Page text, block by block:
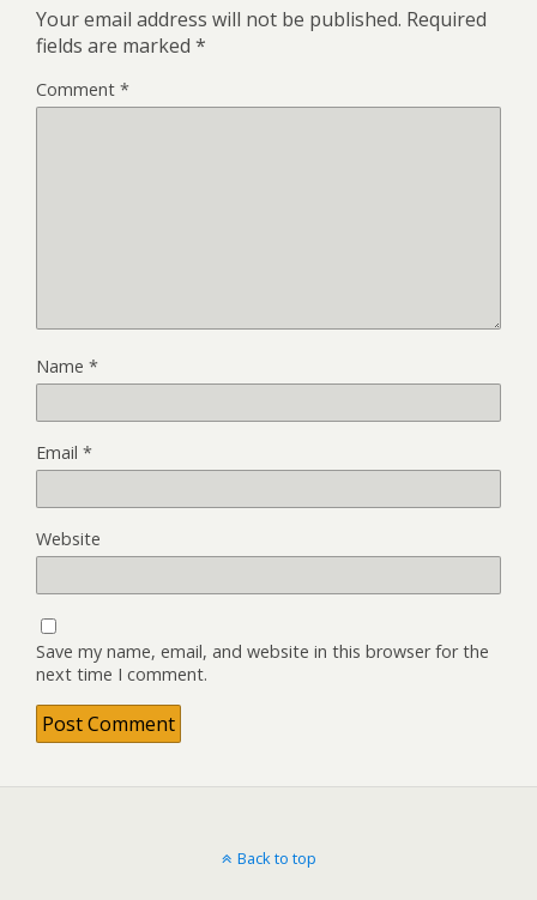
Your email address will not be published. Required
fields are marked *
Comment *
Name *
Email *
Website
Save my name, email, and website in this browser for the
next time I comment.
Back to top